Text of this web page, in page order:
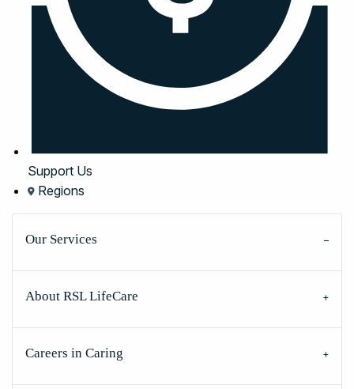
Support Us
Regions
Our Services
About RSL LifeCare
Careers in Caring